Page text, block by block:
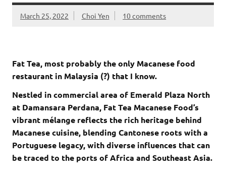
March 25, 2022 Choi Yen 10 comments
Fat Tea, most probably the only Macanese food
restaurant in Malaysia (?) that I know.
Nestled in commercial area of Emerald Plaza North
at Damansara Perdana, Fat Tea Macanese Food’s
vibrant mélange reflects the rich heritage behind
Macanese cuisine, blending Cantonese roots with a
Portuguese legacy, with diverse influences that can
be traced to the ports of Africa and Southeast Asia.